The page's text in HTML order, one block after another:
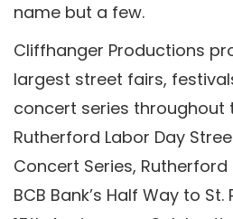
name but a few.
Cliffhanger Productions
largest street fairs,
concert series throughout
Rutherford Labor Day
Concert Series, Rutherford
BCB Bank’s Half Way to St.